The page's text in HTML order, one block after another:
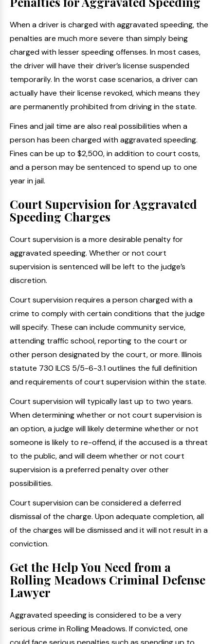
When a driver is charged with aggravated speeding, the
penalties are much more severe than simply being
charged with lesser speeding offenses. In most cases,
the driver will have their driver’s license suspended
temporarily. In the worst case scenarios, a driver can
actually have their license revoked, which means they
are permanently prohibited from driving in the state.
Fines and jail time are also real possibilities when a
person has been charged with aggravated speeding.
Fines can be up to $2,500, in addition to court costs,
and a person may be sentenced to spend up to one
year in jail.
Court Supervision for Aggravated
Speeding Charges
Court supervision is a more desirable penalty for
aggravated speeding. Whether or not court
supervision is sentenced will be left to the judge’s
discretion.
Court supervision requires a person charged with a
crime to comply with certain conditions that the judge
will specify. These can include community service,
attending traffic school, reporting to the court or
other person designated by the court, or more. Illinois
statute 730 ILCS 5/5-6-3.1 outlines the full definition
and requirements of court supervision within the state.
Court supervision will typically last up to two years.
When determining whether or not court supervision is
an option, a judge will likely determine whether or not
someone is likely to re-offend, if the accused is a threat
to the public, and will deem whether or not court
supervision is a preferred penalty over other
possibilities.
Court supervision can be considered a deferred
dismissal of the charge. Upon adequate completion, all
of the charges will be dismissed and it will not result in a
conviction.
Get the Help You Need from a
Rolling Meadows Criminal Defense
Lawyer
Aggravated speeding is considered to be a very
serious crime in Rolling Meadows. If convicted, one